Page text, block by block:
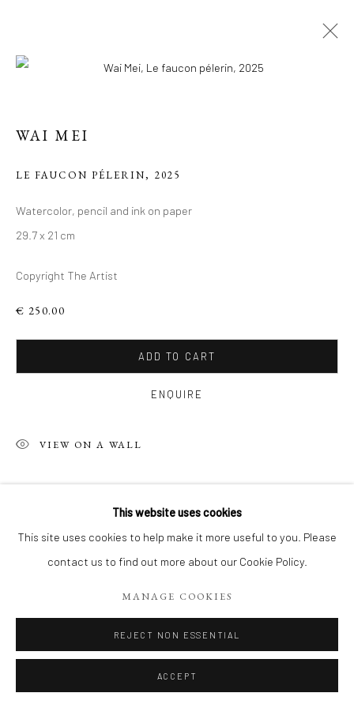
SITE BY ARTLOGIC
This website uses cookies
This site uses cookies to help make it more useful to you. Please
contact us to find out more about our Cookie Policy.
MANAGE COOKIES
REJECT NON ESSENTIAL
ACCEPT
WAI MEI
LE FAUCON PÉLERIN, 2025
Watercolor, pencil and ink on paper
29.7 x 21 cm
Copyright The Artist
€ 250.00
ADD TO CART
ENQUIRE
VIEW ON A WALL